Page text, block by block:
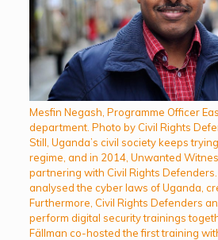
Mesfin Negash, Programme Officer
department. Photo by Civil Rights
Still, Uganda’s civil society keeps
regime, and in 2014, Unwanted
partnering with Civil Rights
analysed the cyber laws of Uganda,
Furthermore, Civil Rights Defenders
perform digital security trainings
Fällman co-hosted the first training